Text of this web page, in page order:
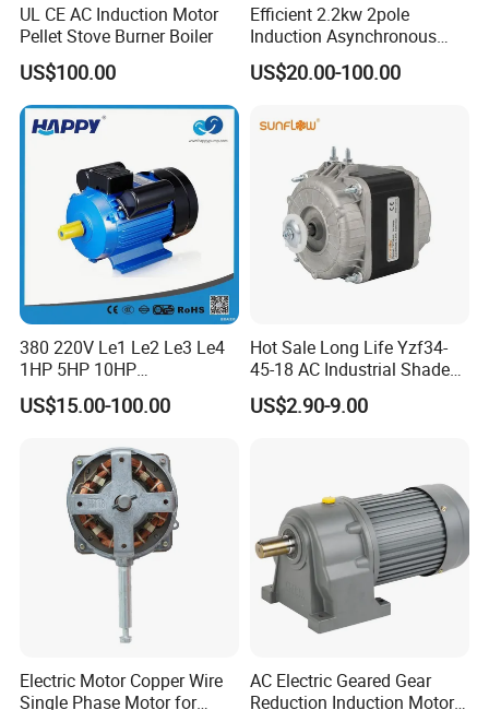
UL CE AC Induction Motor
Pellet Stove Burner Boiler
US$100.00
Efficient 2.2kw 2pole
Induction Asynchronous
Aluminum Housing Ms
Series Three -Phase AC Fan
US$20.00-100.00
380 220V Le1 Le2 Le3 Le4
1HP 5HP 10HP
Asynchronous Synchronous
Induction High Efficiency
Aluminum Cast Iron AC DC
Electrical Electric Motor
US$15.00-100.00
Hot Sale Long Life Yzf34-
45-18 AC Industrial Shaded
Pole Electric Motor for
Exhaust Fans and HVAC
US$2.90-9.00
Electric Motor Copper Wire
Single Phase Motor for
AC Electric Geared Gear
Reduction Induction Motor